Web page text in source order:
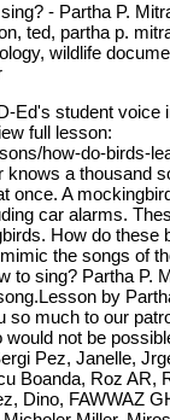
- Partha P.
ted, partha p.
wildlife
Ed's student voice
full lesson:
how-do-birds-
knows a thousand
once. A
car alarms.
How do these
the songs of
to sing? Partha P.
by
so much to our
would not be
Pez, Janelle,
Boanda, Roz AR,
Dino, FAWWAZ